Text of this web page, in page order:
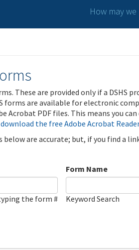
How may
These are provided only if a DSHS
forms are available for electronic
Acrobat PDF files. This means you
download the free Adobe Acrobat Reader
below are accurate; but, if you find a
the form #
Form Name
Keyword Search